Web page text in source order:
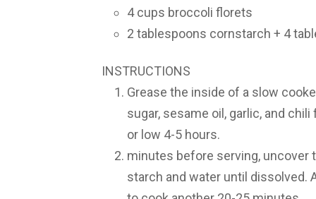
4 cups broccoli florets
2 tablespoons cornstarch + 4
INSTRUCTIONS
Grease the inside of a slow
sugar, sesame oil, garlic, and
or low 4-5 hours.
minutes before serving, uncover
starch and water until dissolved.